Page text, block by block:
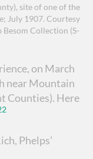
site of one of the
July 1907. Courtesy
Collection (S-
on March
near Mountain
Counties). Here
Phelps’